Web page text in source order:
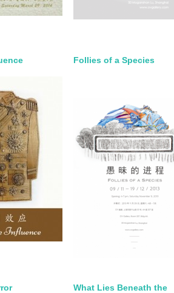
Follies of a Species
What Lies Beneath the